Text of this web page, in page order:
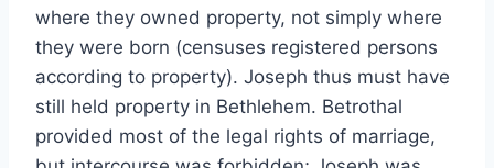
where they owned property, not simply where
they were born (censuses registered persons
according to property). Joseph thus must have
still held property in Bethlehem. Betrothal
provided most of the legal rights of marriage,